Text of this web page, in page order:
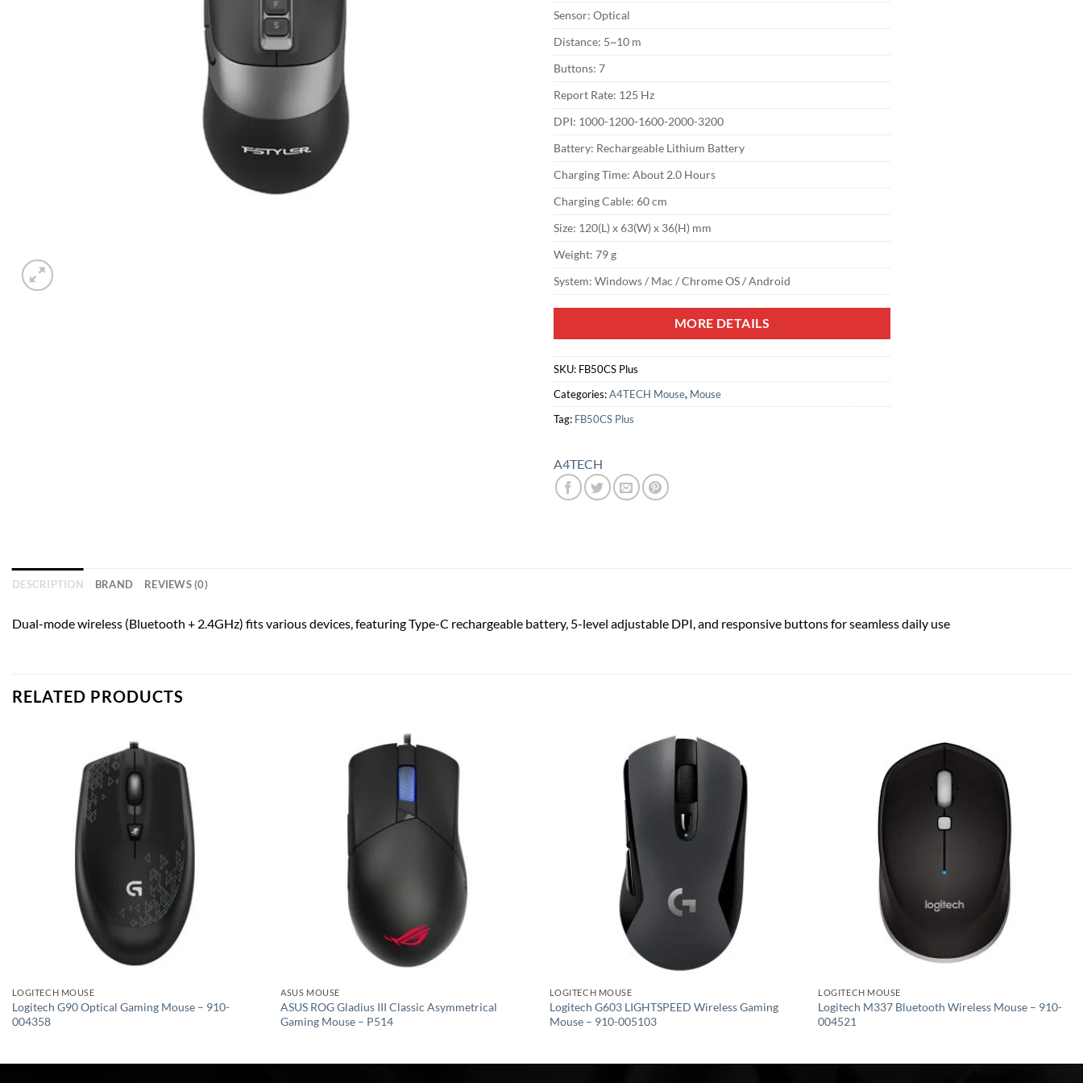
Sensor: Optical
Distance: 5~10 m
Buttons: 7
Report Rate: 125 Hz
DPI: 1000-1200-1600-2000-3200
Battery: Rechargeable Lithium Battery
Charging Time: About 2.0 Hours
Charging Cable: 60 cm
Size: 120(L) x 63(W) x 36(H) mm
Weight: 79 g
System: Windows / Mac / Chrome OS / Android
MORE DETAILS
SKU: FB50CS Plus
Categories:A4TECH Mouse, Mouse
Tag: FB50CS Plus
A4TECH
DESCRIPTION BRAND REVIEWS (0)
Dual-mode wireless (Bluetooth + 2.4GHz) fits various devices, featuring Type-C rechargeable battery, 5-level adjustable DPI, and responsive buttons for seamless daily use
RELATED PRODUCTS
LOGITECH MOUSE
Logitech G90 Optical Gaming Mouse – 910-
004358
ASUS MOUSE
ASUS ROG Gladius III Classic Asymmetrical
Gaming Mouse – P514
LOGITECH MOUSE
Logitech G603 LIGHTSPEED Wireless Gaming
Mouse – 910-005103
LOGITECH MOUSE
Logitech M337 Bluetooth Wireless Mouse – 910-
004521